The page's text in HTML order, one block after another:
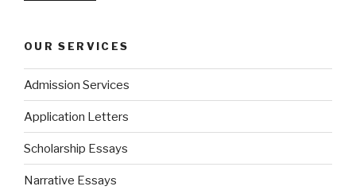
OUR SERVICES
Admission Services
Application Letters
Scholarship Essays
Narrative Essays